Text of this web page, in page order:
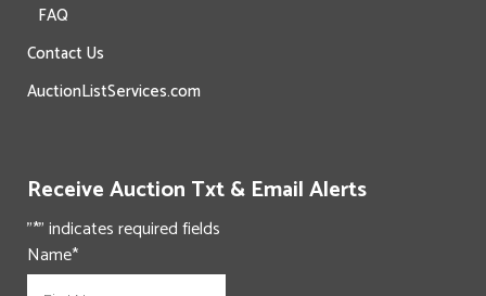
FAQ
Contact Us
AuctionListServices.com
Receive Auction Txt & Email Alerts
"*" indicates required fields
Name*
First